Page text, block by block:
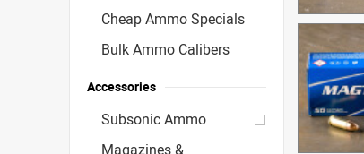
Cheap Ammo Specials
Bulk Ammo Calibers
Accessories
Subsonic Ammo
Magazines &